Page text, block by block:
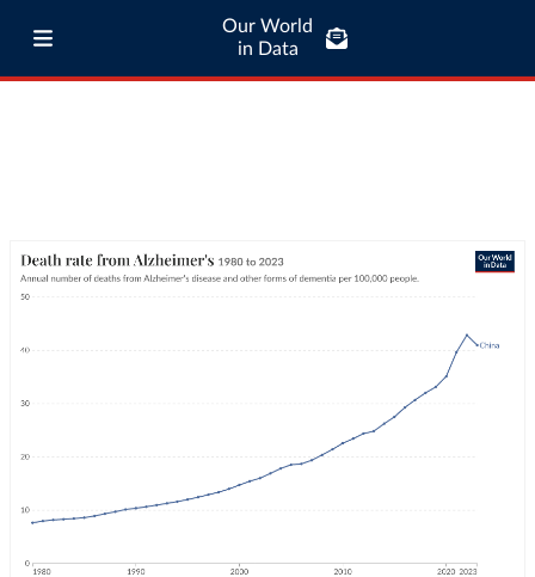
Our World
in Data